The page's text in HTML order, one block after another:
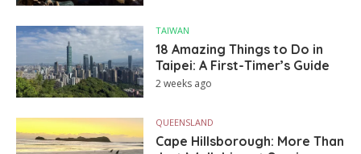
TAIWAN
18 Amazing Things to Do in
Taipei: A First-Timer’s Guide
2 weeks ago
QUEENSLAND
Cape Hillsborough: More Than